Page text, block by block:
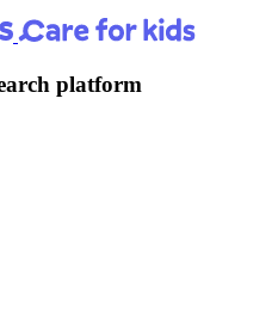
platform